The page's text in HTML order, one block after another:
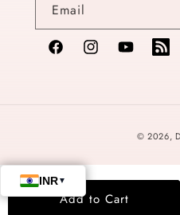
Email
FacebookInstagramYouTubeTikTok
© 2026,
Add to Cart